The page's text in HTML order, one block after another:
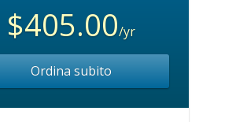
$405.00/yr
Ordina subito